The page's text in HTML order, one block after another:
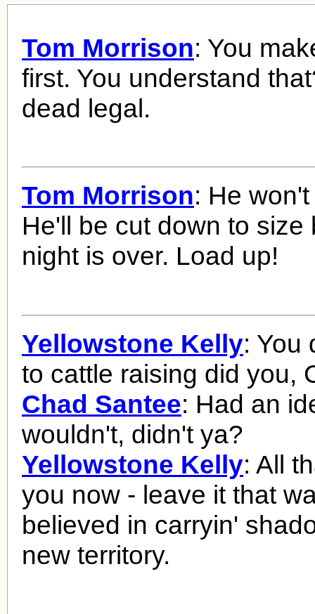
Tom Morrison: You
first. You understand
dead legal.
Tom Morrison: He
He'll be cut down to size
night is over. Load up!
Yellowstone Kelly: You
to cattle raising did you,
Chad Santee: Had an
wouldn't, didn't ya?
Yellowstone Kelly: All
you now - leave it that
believed in carryin'
new territory.